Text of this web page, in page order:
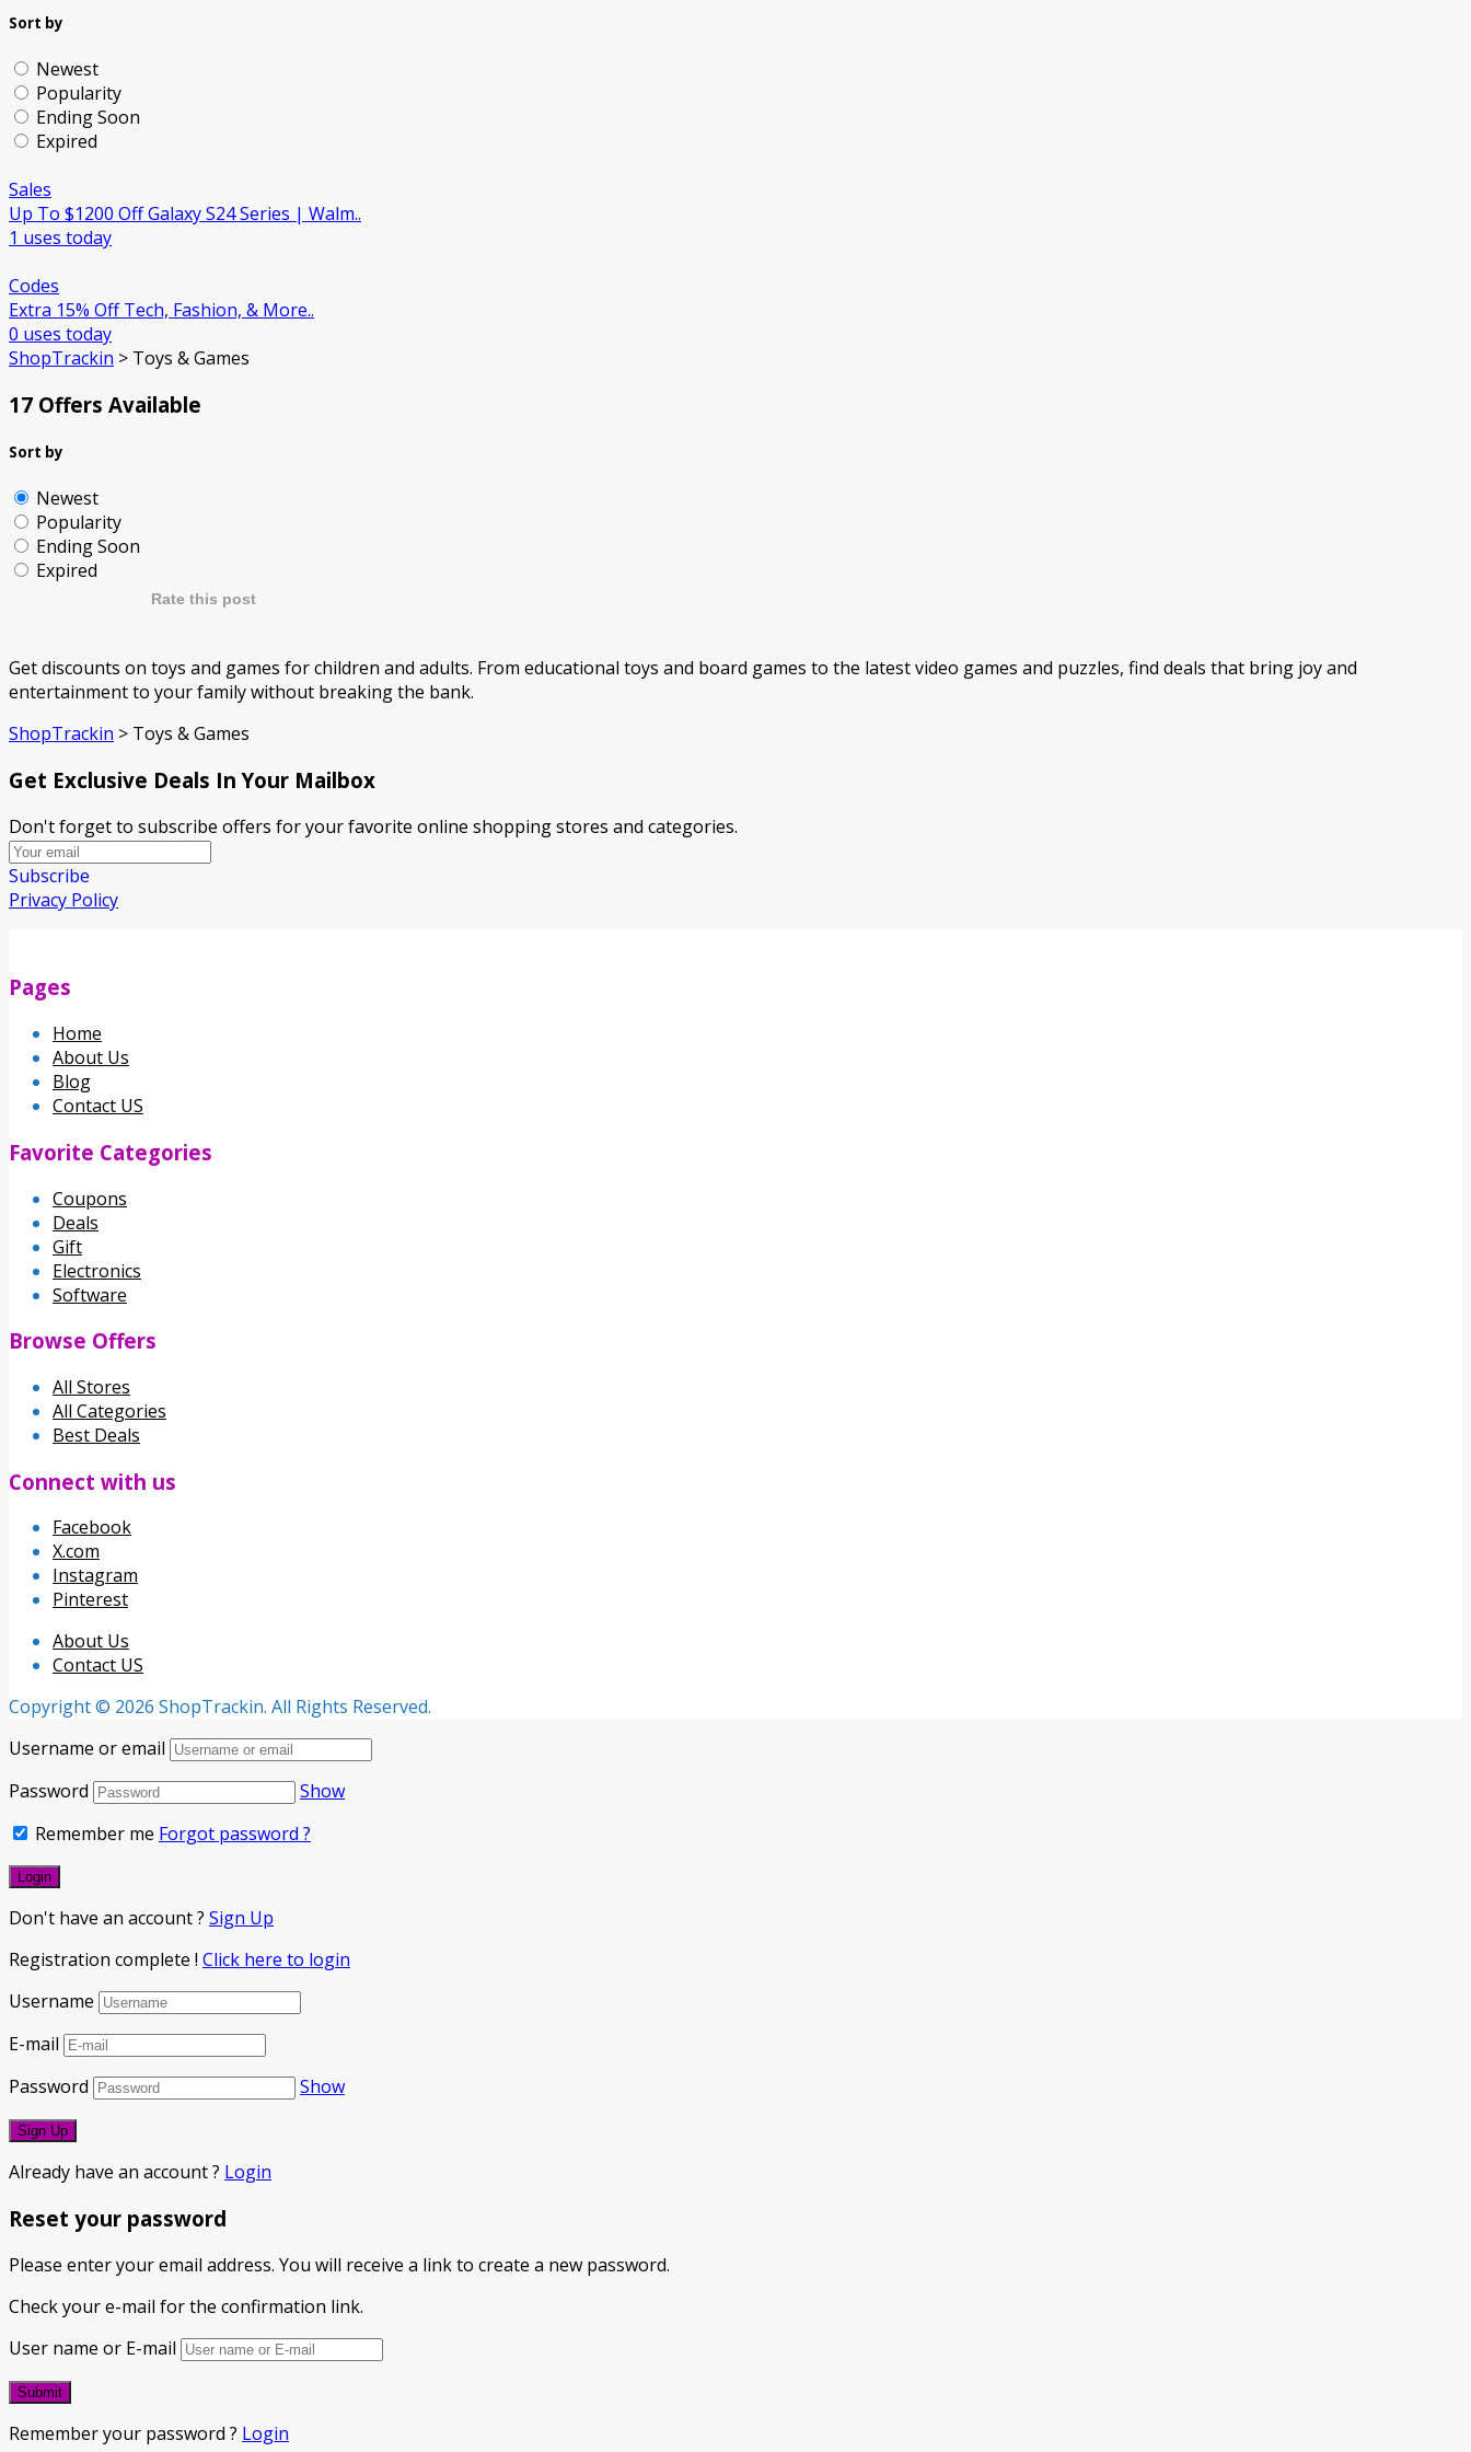
Sort by
Newest
Popularity
Ending Soon
Expired
Sales
Up To $1200 Off Galaxy S24 Series | Walm..
1 uses today
Codes
Extra 15% Off Tech, Fashion, & More..
0 uses today
ShopTrackin > Toys & Games
17 Offers Available
Sort by
Newest
Popularity
Ending Soon
Expired
Rate this post
Get discounts on toys and games for children and adults. From educational toys and board games to the latest video games and puzzles, find deals that bring joy and
entertainment to your family without breaking the bank.
ShopTrackin > Toys & Games
Get Exclusive Deals In Your Mailbox
Don't forget to subscribe offers for your favorite online shopping stores and categories.
Subscribe
Privacy Policy
Pages
Home
About Us
Blog
Contact US
Favorite Categories
Coupons
Deals
Gift
Electronics
Software
Browse Offers
All Stores
All Categories
Best Deals
Connect with us
Facebook
X.com
Instagram
Pinterest
About Us
Contact US
Copyright © 2026 ShopTrackin. All Rights Reserved.
Username or email
Password
Show
Remember me Forgot password ?
Don't have an account ? Sign Up
Registration complete ! Click here to login
Username
E-mail
Password
Show
Already have an account ? Login
Reset your password
Please enter your email address. You will receive a link to create a new password.
Check your e-mail for the confirmation link.
User name or E-mail
Remember your password ? Login